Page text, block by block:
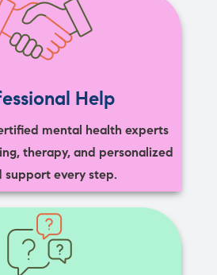
Help
mental health experts
therapy, and personalized
support every step.